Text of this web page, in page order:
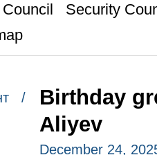
Security
/
Birthday
Aliyev
December 24,